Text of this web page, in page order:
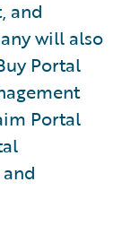
and
will also
Portal
Portal